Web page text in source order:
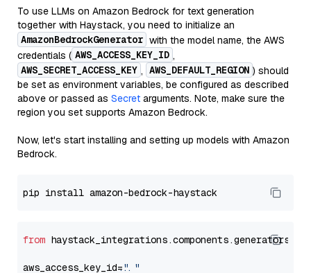
To use LLMs on Amazon Bedrock for text generation
together with Haystack, you need to initialize an
AmazonBedrockGenerator with the model name, the AWS
credentials ( AWS_ACCESS_KEY_ID ,
AWS_SECRET_ACCESS_KEY , AWS_DEFAULT_REGION ) should
be set as environment variables, be configured as described
above or passed as Secret arguments. Note, make sure the
region you set supports Amazon Bedrock.
Now, let's start installing and setting up models with Amazon
Bedrock.
from
aws_access_key_id="..."